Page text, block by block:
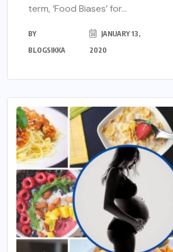
term, ‘Food Biases’ for...
BY
BLOGSIKKA
JANUARY 13,
2020